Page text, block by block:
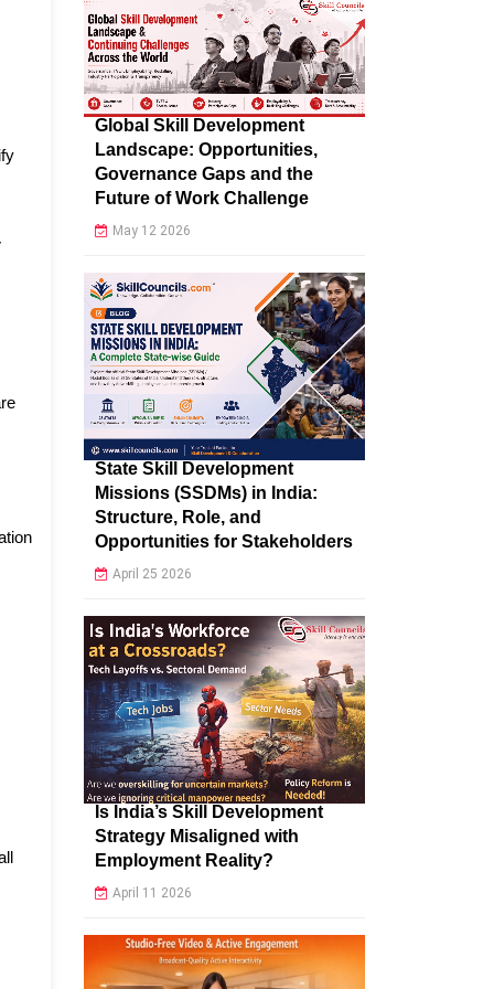
Global Skill Development
Landscape: Opportunities,
Governance Gaps and the
Future of Work Challenge
May 12 2026
State Skill Development
Missions (SSDMs) in India:
Structure, Role, and
Opportunities for Stakeholders
April 25 2026
Is India’s Skill Development
Strategy Misaligned with
Employment Reality?
April 11 2026